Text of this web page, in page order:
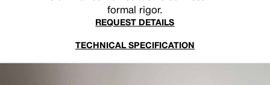
formal rigor.
REQUEST DETAILS
TECHNICAL SPECIFICATION